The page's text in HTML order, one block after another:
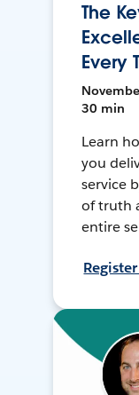
The
Every
30 min
Learn
you
service
of truth
entire